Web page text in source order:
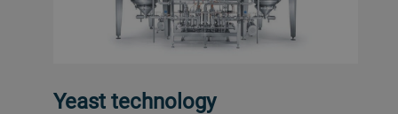
Yeast technology